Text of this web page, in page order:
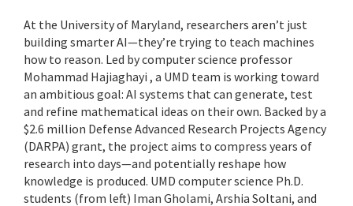
At the University of Maryland, researchers aren’t just
building smarter AI—they’re trying to teach machines
how to reason. Led by computer science professor
Mohammad Hajiaghayi , a UMD team is working toward
an ambitious goal: AI systems that can generate, test
and refine mathematical ideas on their own. Backed by a
$2.6 million Defense Advanced Research Projects Agency
(DARPA) grant, the project aims to compress years of
research into days—and potentially reshape how
knowledge is produced. UMD computer science Ph.D.
students (from left) Iman Gholami, Arshia Soltani, and